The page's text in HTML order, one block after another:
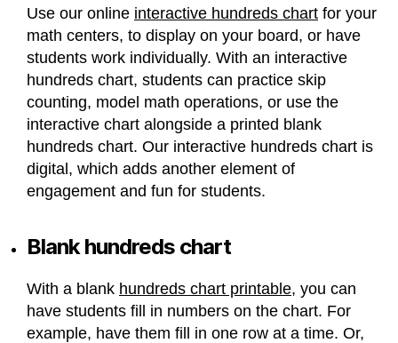
Use our online interactive hundreds chart for your
math centers, to display on your board, or have
students work individually. With an interactive
hundreds chart, students can practice skip
counting, model math operations, or use the
interactive chart alongside a printed blank
hundreds chart. Our interactive hundreds chart is
digital, which adds another element of
engagement and fun for students.
Blank hundreds chart
With a blank hundreds chart printable, you can
have students fill in numbers on the chart. For
example, have them fill in one row at a time. Or,